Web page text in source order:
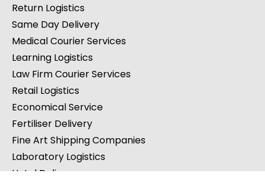
Return Logistics
Same Day Delivery
Medical Courier Services
Learning Logistics
Law Firm Courier Services
Retail Logistics
Economical Service
Fertiliser Delivery
Fine Art Shipping Companies
Laboratory Logistics
Hotel Delivery